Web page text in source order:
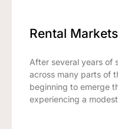
Rental
After several years of
across many parts of
beginning to emerge
experiencing a